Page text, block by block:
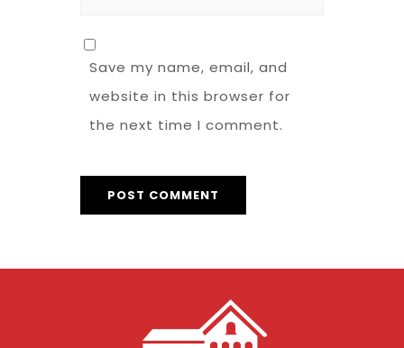
Save my name, email, and
website in this browser for
the next time I comment.